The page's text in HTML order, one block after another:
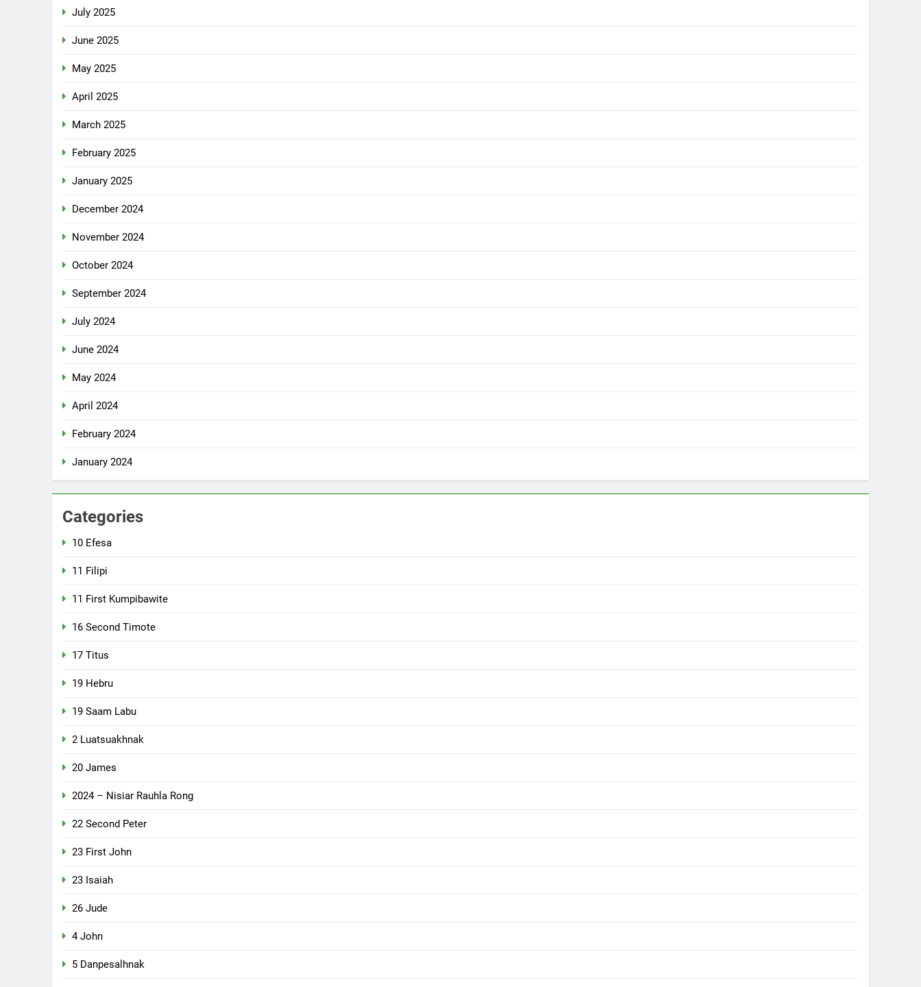
July 2025
June 2025
May 2025
April 2025
March 2025
February 2025
January 2025
December 2024
November 2024
October 2024
September 2024
July 2024
June 2024
May 2024
April 2024
February 2024
January 2024
Categories
10 Efesa
11 Filipi
11 First Kumpibawite
16 Second Timote
17 Titus
19 Hebru
19 Saam Labu
2 Luatsuakhnak
20 James
2024 – Nisiar Rauhla Rong
22 Second Peter
23 First John
23 Isaiah
26 Jude
4 John
5 Danpesalhnak